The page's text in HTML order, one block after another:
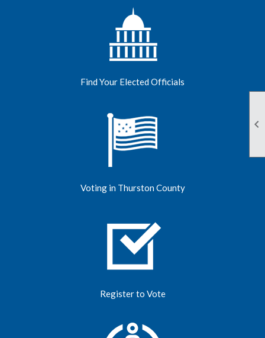

Find Your Elected Officials
Voting in Thurston County
Register to Vote